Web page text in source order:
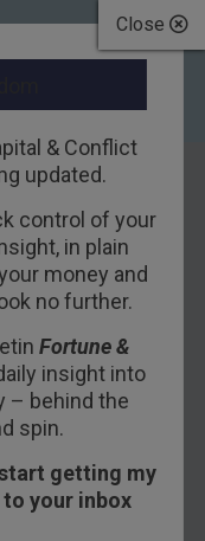
Close
& Conflict
updated.
control of your
in plain
money and
no further.
Fortune &
insight into
– behind the
spin.
getting my
your inbox
the
the next
the euro, the